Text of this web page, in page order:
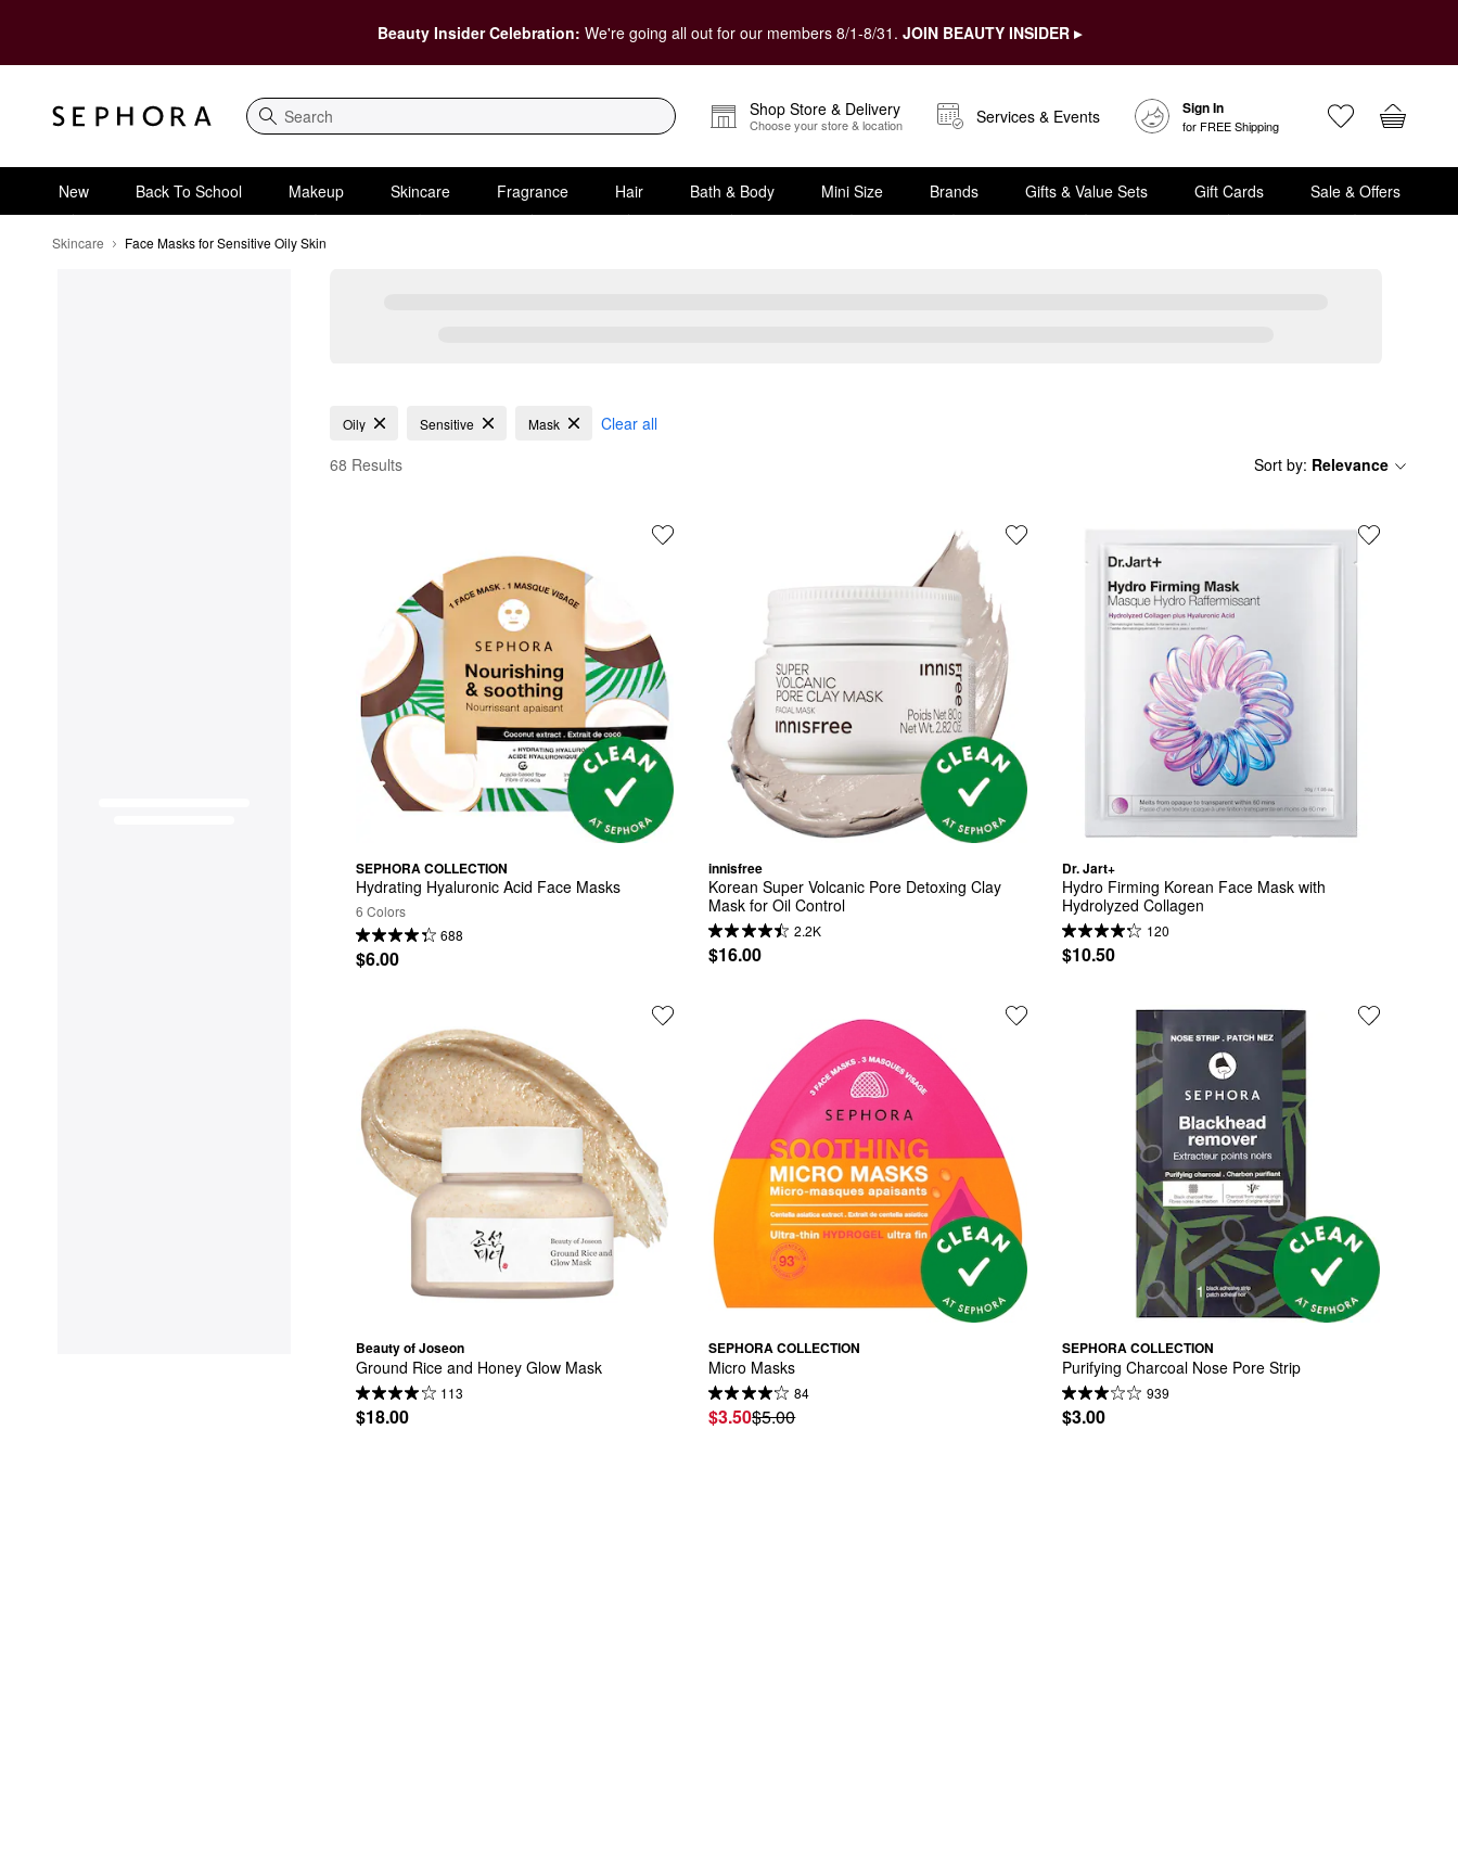
Beauty Insider Celebration: We're going all out for our members 8/1-8/31. JOIN BEAUTY INSIDER ▸
Search
Shop Store & Delivery
Choose your store & location Services & Events Sign In
for FREE Shipping
New Back To School Makeup Skincare Fragrance Hair Bath & Body Mini Size Brands Gifts & Value Sets Gift Cards Sale & Offers
Skincare Face Masks for Sensitive Oily Skin
Face Masks for Sensitive Oily Skin
Oily Sensitive Mask
Clear all
68 Results
Sort by: Relevance
SEPHORA COLLECTION
Hydrating Hyaluronic Acid Face Masks
6 Colors
688
$6.00
innisfree
Korean Super Volcanic Pore Detoxing Clay
Mask for Oil Control ​
2.2K
$16.00
Dr. Jart+
Hydro Firming Korean Face Mask with
Hydrolyzed Collagen
120
$10.50
Beauty of Joseon
Ground Rice and Honey Glow Mask
113
$18.00
SEPHORA COLLECTION
Micro Masks
84
$3.50$5.00
SEPHORA COLLECTION
Purifying Charcoal Nose Pore Strip
939
$3.00